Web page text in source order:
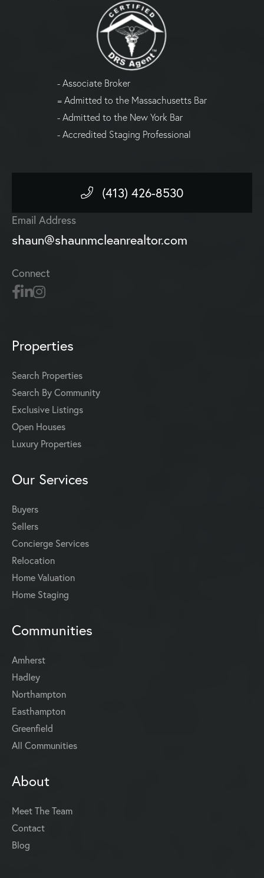
- Associate Broker
= Admitted to the Massachusetts Bar
- Admitted to the New York Bar
- Accredited Staging Professional
(413) 426-8530
Email Address
shaun@shaunmcleanrealtor.com
Connect
Properties
Search Properties
Search By Community
Exclusive Listings
Open Houses
Luxury Properties
Our Services
Buyers
Sellers
Concierge Services
Relocation
Home Valuation
Home Staging
Communities
Amherst
Hadley
Northampton
Easthampton
Greenfield
All Communities
About
Meet The Team
Contact
Blog